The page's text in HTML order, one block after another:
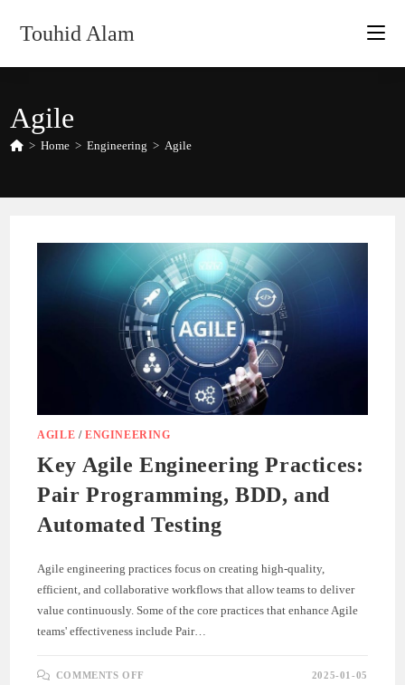
Touhid Alam
Agile
> Home > Engineering > Agile
AGILE /ENGINEERING
Key Agile Engineering Practices:
Pair Programming, BDD, and
Automated Testing
Agile engineering practices focus on creating high-quality,
efficient, and collaborative workflows that allow teams to deliver
value continuously. Some of the core practices that enhance Agile
teams' effectiveness include Pair…
COMMENTS OFF 2025-01-05